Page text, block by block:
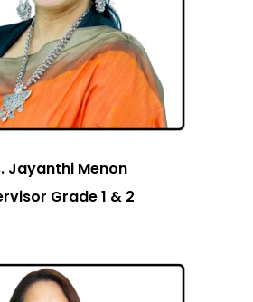
Jayanthi Menon
Grade 1 & 2